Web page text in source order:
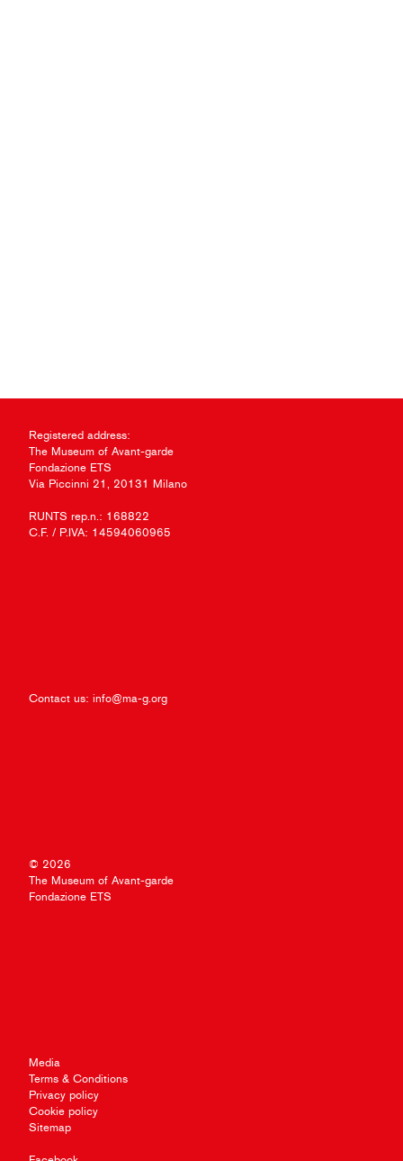
Registered address:
The Museum of Avant-garde
Fondazione ETS
Via Piccinni 21, 20131 Milano
RUNTS rep.n.: 168822
C.F. / P.IVA: 14594060965
Contact us: info@ma-g.org
© 2026
The Museum of Avant-garde
Fondazione ETS
Media
Terms & Conditions
Privacy policy
Cookie policy
Sitemap